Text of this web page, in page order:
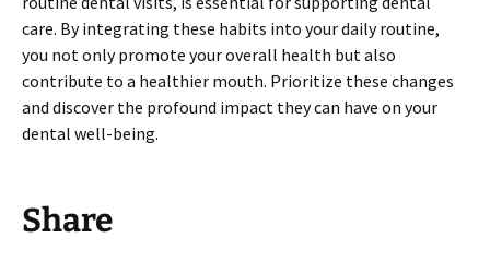
care. By integrating these habits into your daily routine,
you not only promote your overall health but also
contribute to a healthier mouth. Prioritize these changes
and discover the profound impact they can have on your
dental well-being.
Share